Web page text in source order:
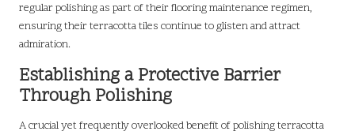
regular polishing as part of their flooring maintenance regimen,
ensuring their terracotta tiles continue to glisten and attract
admiration.
Establishing a Protective Barrier
Through Polishing
A crucial yet frequently overlooked benefit of polishing terracotta